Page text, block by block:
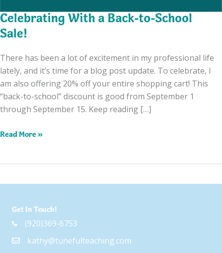
Celebrating With a Back-to-School
Sale!
There has been a lot of excitement in my professional life
lately, and it’s time for a blog post update. To celebrate, I
am also offering 20% off your entire shopping cart! This
“back-to-school” discount is good from September 1
through September 15. Keep reading […]
Celebrating
to-
Sale!
Read More »
Get In Touch!
(920)369-6753
kathy@tunefulteaching.com